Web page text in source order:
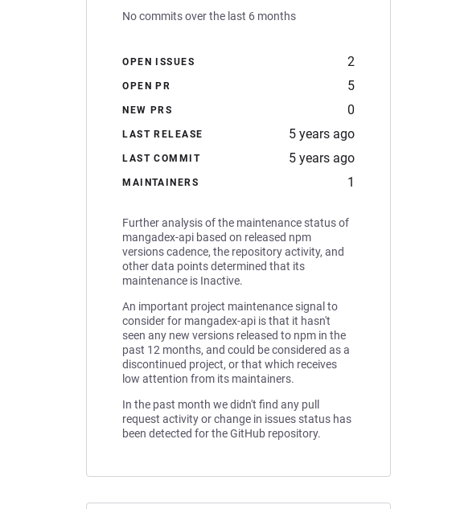
No commits over the last 6 months
OPEN ISSUES 2
OPEN PR 5
NEW PRS 0
LAST RELEASE 5 years ago
LAST COMMIT 5 years ago
MAINTAINERS 1
Further analysis of the maintenance status of
mangadex-api based on released npm
versions cadence, the repository activity, and
other data points determined that its
maintenance is Inactive.
An important project maintenance signal to
consider for mangadex-api is that it hasn't
seen any new versions released to npm in the
past 12 months, and could be considered as a
discontinued project, or that which receives
low attention from its maintainers.
In the past month we didn't find any pull
request activity or change in issues status has
been detected for the GitHub repository.